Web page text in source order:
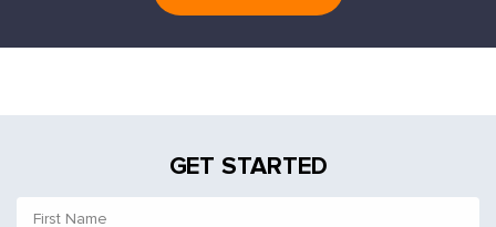
GET STARTED